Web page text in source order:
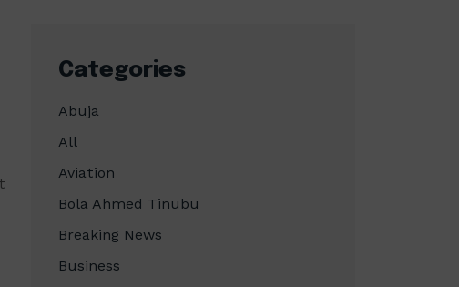
Categories
Abuja
All
Aviation
Bola Ahmed Tinubu
Breaking News
Business